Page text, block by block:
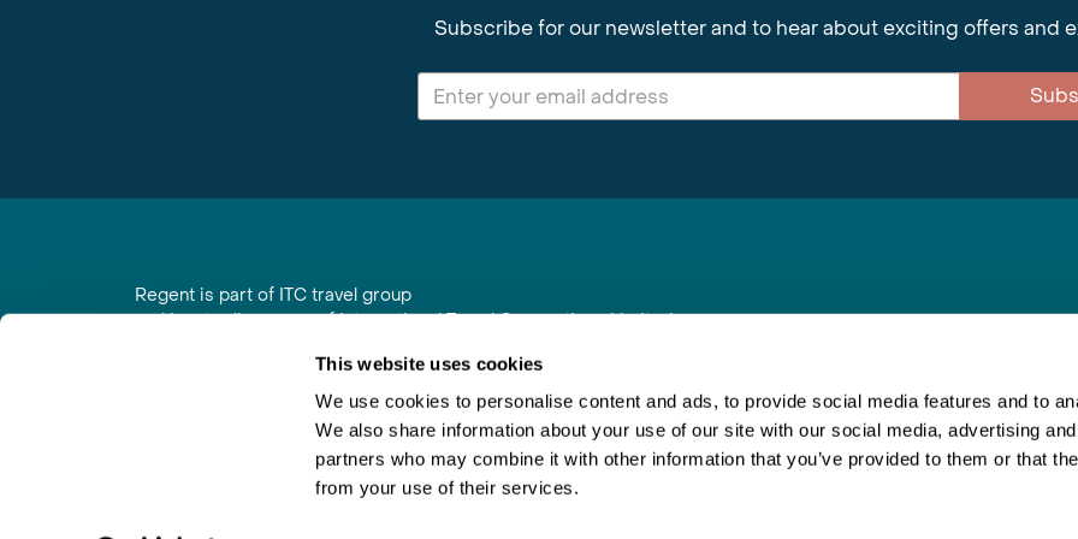
This website uses cookies
We use cookies to personalise content and ads, to provide social media features and to
We also share information about your use of our site with our social media, advertising
partners who may combine it with other information that you’ve provided to them or that
from your use of their services.
Subscribe for our newsletter and to hear about exciting offers and
Regent is part of ITC travel group
and is a trading name of International Travel Connections Limited
Registered in England No. 01030986
Vat No. GB 203 9167 24
Join Newsletter Booking Conditions Inspiring Travel
This